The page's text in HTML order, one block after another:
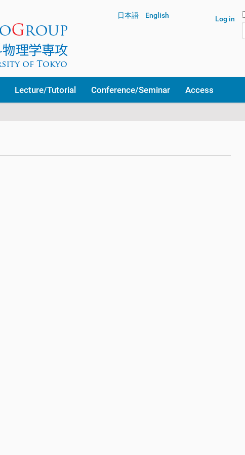
Log in
日本語 English
Lecture/Tutorial Conference/Seminar Access